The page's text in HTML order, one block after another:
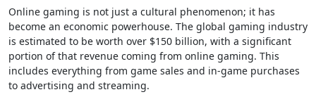
Online gaming is not just a cultural phenomenon; it has
become an economic powerhouse. The global gaming industry
is estimated to be worth over $150 billion, with a significant
portion of that revenue coming from online gaming. This
includes everything from game sales and in-game purchases
to advertising and streaming.